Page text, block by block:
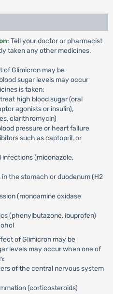
: Tell your doctor or pharmacist
taken any other medicines.
of Glimicron may be
sugar levels may occur
is taken:
high blood sugar (oral
agonists or insulin),
clarithromycin)
pressure or heart failure
such as captopril, or
(miconazole,
the stomach or duodenum (H2
(monoamine oxidase
(phenylbutazone, ibuprofen)
of Glimicron may be
levels may occur when one of
of the central nervous system
(corticosteroids)